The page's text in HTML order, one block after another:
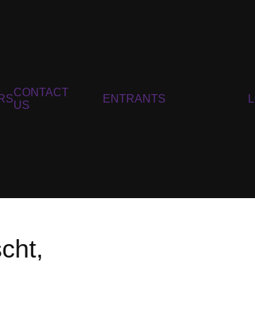
CONTACT
US
ENTRANTS